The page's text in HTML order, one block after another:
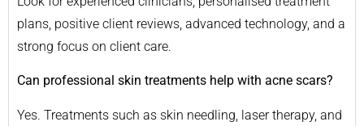
plans, positive client reviews, advanced technology, and a
strong focus on client care.
Can professional skin treatments help with acne scars?
Yes. Treatments such as skin needling, laser therapy, and